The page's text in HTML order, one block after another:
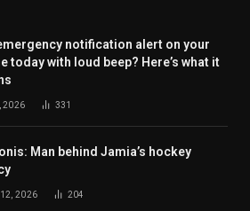
notification alert on your
today with loud beep? Here’s what it
2026 331
Man behind Jamia’s hockey
2026 204